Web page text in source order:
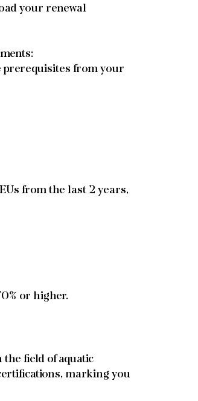
your renewal
prerequisites from your
from the last 2 years,
or higher.
field of aquatic
marking you